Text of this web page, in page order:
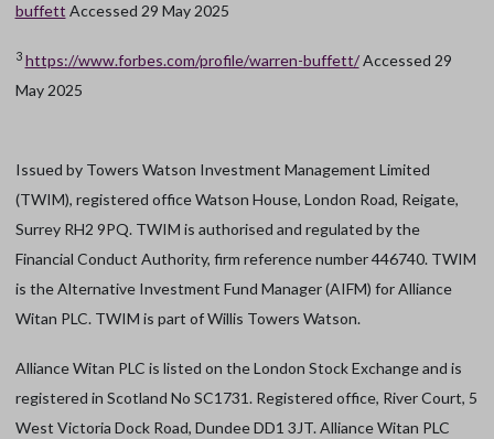
buffett Accessed 29 May 2025
3 https://www.forbes.com/profile/warren-buffett/Accessed 29
May 2025
Issued by Towers Watson Investment Management Limited
(TWIM), registered office Watson House, London Road, Reigate,
Surrey RH2 9PQ. TWIM is authorised and regulated by the
Financial Conduct Authority, firm reference number 446740. TWIM
is the Alternative Investment Fund Manager (AIFM) for Alliance
Witan PLC. TWIM is part of Willis Towers Watson.
Alliance Witan PLC is listed on the London Stock Exchange and is
registered in Scotland No SC1731. Registered office, River Court, 5
West Victoria Dock Road, Dundee DD1 3JT. Alliance Witan PLC